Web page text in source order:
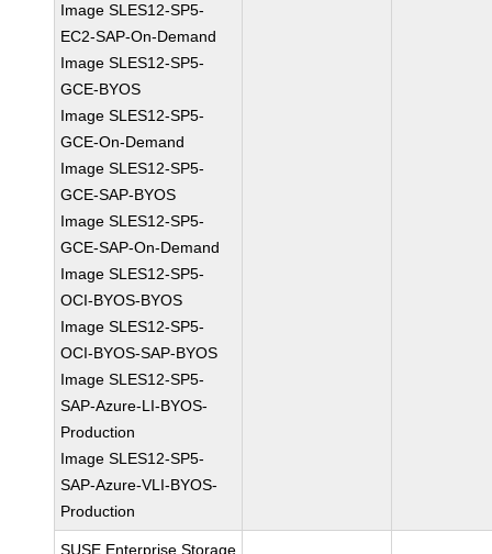
Image SLES12-SP5-
EC2-SAP-On-Demand
Image SLES12-SP5-
GCE-BYOS
Image SLES12-SP5-
GCE-On-Demand
Image SLES12-SP5-
GCE-SAP-BYOS
Image SLES12-SP5-
GCE-SAP-On-Demand
Image SLES12-SP5-
OCI-BYOS-BYOS
Image SLES12-SP5-
OCI-BYOS-SAP-BYOS
Image SLES12-SP5-
SAP-Azure-LI-BYOS-
Production
Image SLES12-SP5-
SAP-Azure-VLI-BYOS-
Production
SUSE Enterprise Storage